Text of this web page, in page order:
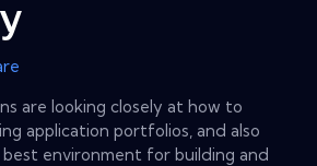
are looking closely at how to
application portfolios, and also
environment for building and